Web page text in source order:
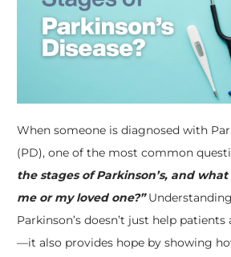
When someone is diagnosed with
(PD), one of the most common
the stages of Parkinson’s, and
me or my loved one?”
Parkinson’s doesn’t just help
—it also provides hope by showing